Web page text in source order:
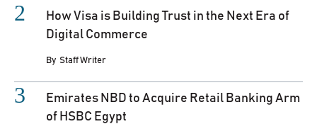
How Visa is Building Trust in the Next Era of
Digital Commerce
By Staff Writer
Emirates NBD to Acquire Retail Banking Arm
of HSBC Egypt